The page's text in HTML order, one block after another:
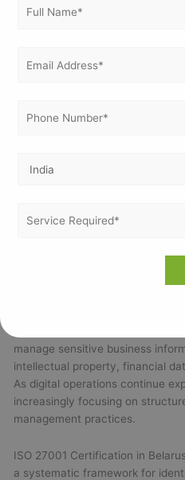
strengthen your
Belarus has developed a strong
manage sensitive business
intellectual property, financial
As digital operations continue
increasingly focusing on
management practices.
ISO 27001 Certification in
a systematic framework for